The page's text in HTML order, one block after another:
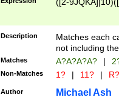
Description
Matches each
not including
Matches A?A?A?A? |
Non-Matches 1? | 11? | R?
Author Michael Ash